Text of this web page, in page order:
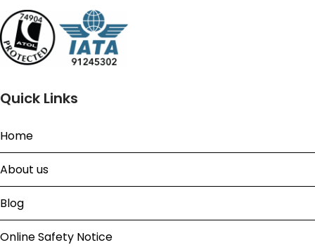
Quick Links
Home
About us
Blog
Online Safety Notice